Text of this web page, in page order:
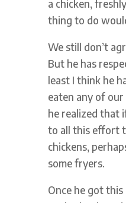
a chicken,
thing to do
We still don’t
But he has
least I think he
eaten any of our
he realized that
to all this effort
chickens,
some fryers.
Once he got this